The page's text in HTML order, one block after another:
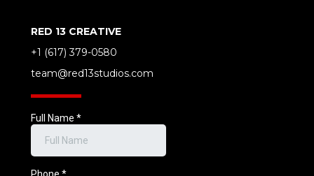
RED 13 CREATIVE
‭+1 (617) 379-0580‬
team@red13studios.com